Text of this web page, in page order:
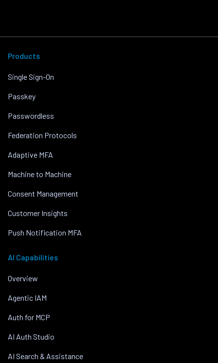
Products
Single Sign-On
Passkey
Passwordless
Federation Protocols
Adaptive MFA
Machine to Machine
Consent Management
Customer Insights
Push Notification MFA
AI Capabilities
Overview
Agentic IAM
Auth for MCP
AI Auth Studio
AI Search & Assistance